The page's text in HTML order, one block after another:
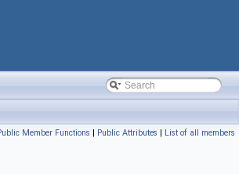
Member Functions | Public Attributes | List of all members